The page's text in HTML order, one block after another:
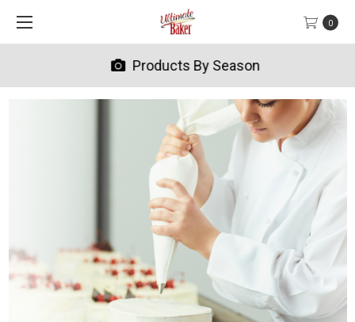
0
Products By Season